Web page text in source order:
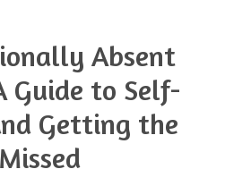
Absent
Guide to Self-
Getting the